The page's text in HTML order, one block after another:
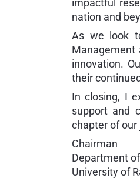
impactful
nation and
As we look
Management
innovation.
their
In closing, I
support and
chapter of
Chairman
Department
University of